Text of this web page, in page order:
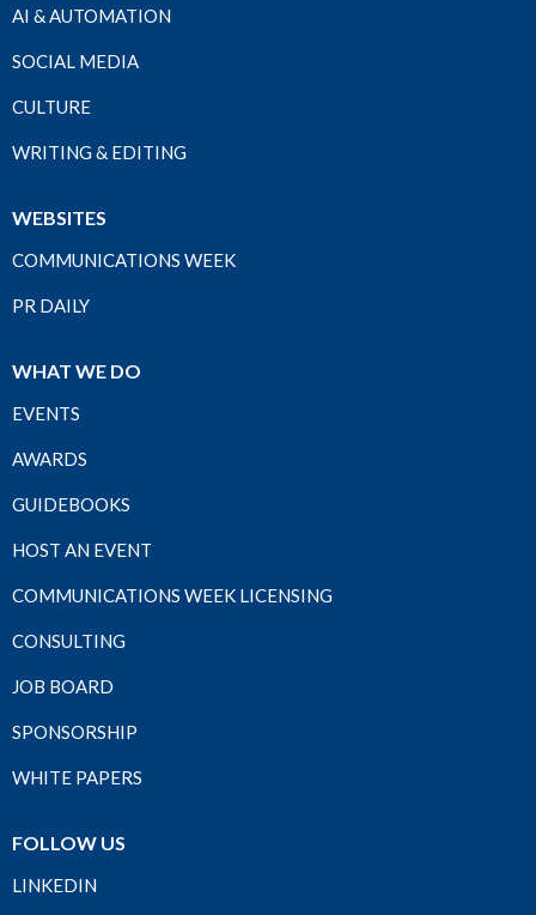
AI & AUTOMATION
SOCIAL MEDIA
CULTURE
WRITING & EDITING
WEBSITES
COMMUNICATIONS WEEK
PR DAILY
WHAT WE DO
EVENTS
AWARDS
GUIDEBOOKS
HOST AN EVENT
COMMUNICATIONS WEEK LICENSING
CONSULTING
JOB BOARD
SPONSORSHIP
WHITE PAPERS
FOLLOW US
LINKEDIN